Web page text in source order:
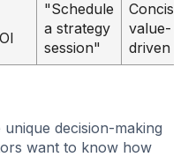
"Schedule
a strategy
session"
Concise,
value-
driven
decision-making
want to know how